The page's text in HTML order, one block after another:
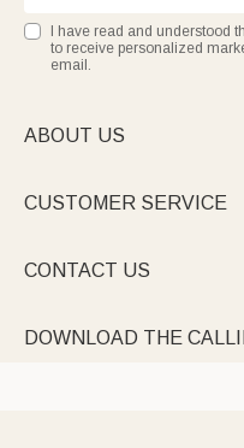
I have read and understood
to receive personalized
email.
ABOUT US
CUSTOMER SERVICE
CONTACT US
DOWNLOAD THE